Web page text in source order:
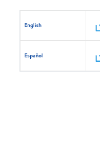
English
Español